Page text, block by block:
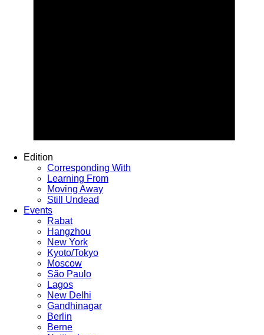
Edition
Corresponding With
Learning From
Moving Away
Still Undead
Events
Rabat
Hangzhou
New York
Kyoto/Tokyo
Moscow
São Paulo
Lagos
New Delhi
Gandhinagar
Berlin
Berne